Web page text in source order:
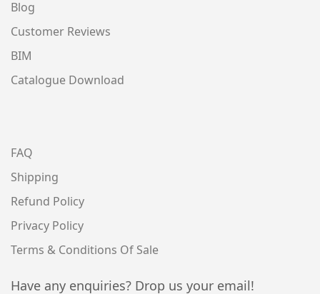
Blog
Customer Reviews
BIM
Catalogue Download
FAQ
Shipping
Refund Policy
Privacy Policy
Terms & Conditions Of Sale
Have any enquiries? Drop us your email!